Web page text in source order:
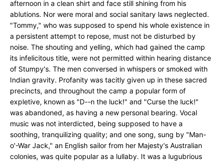
afternoon in a clean shirt and face still shining from his
ablutions. Nor were moral and social sanitary laws neglected.
"Tommy," who was supposed to spend his whole existence in
a persistent attempt to repose, must not be disturbed by
noise. The shouting and yelling, which had gained the camp
its infelicitous title, were not permitted within hearing distance
of Stumpy's. The men conversed in whispers or smoked with
Indian gravity. Profanity was tacitly given up in these sacred
precincts, and throughout the camp a popular form of
expletive, known as "D--n the luck!" and "Curse the luck!"
was abandoned, as having a new personal bearing. Vocal
music was not interdicted, being supposed to have a
soothing, tranquilizing quality; and one song, sung by "Man-
o'-War Jack," an English sailor from her Majesty's Australian
colonies, was quite popular as a lullaby. It was a lugubrious